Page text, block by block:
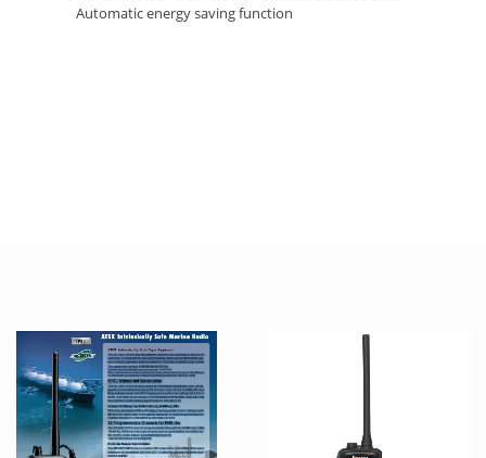
Automatic energy saving function